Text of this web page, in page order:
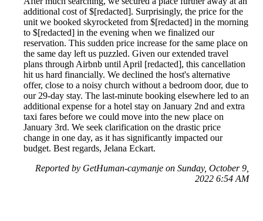
additional cost of $[redacted]. Surprisingly, the price for the
unit we booked skyrocketed from $[redacted] in the morning
to $[redacted] in the evening when we finalized our
reservation. This sudden price increase for the same place on
the same day left us puzzled. Given our extended travel
plans through Airbnb until April [redacted], this cancellation
hit us hard financially. We declined the host's alternative
offer, close to a noisy church without a bedroom door, due to
our 29-day stay. The last-minute booking elsewhere led to an
additional expense for a hotel stay on January 2nd and extra
taxi fares before we could move into the new place on
January 3rd. We seek clarification on the drastic price
change in one day, as it has significantly impacted our
budget. Best regards, Jelana Eckart.
Reported by GetHuman-caymanje on Sunday, October 9,
2022 6:54 AM